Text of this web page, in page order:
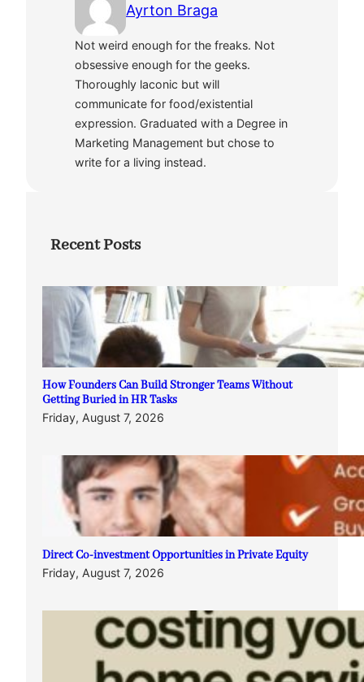
Ayrton Braga
Not weird enough for the freaks. Not
obsessive enough for the geeks.
Thoroughly laconic but will
communicate for food/existential
expression. Graduated with a Degree in
Marketing Management but chose to
write for a living instead.
Recent Posts
How Founders Can Build Stronger Teams Without
Getting Buried in HR Tasks
Friday, August 7, 2026
Direct Co-investment Opportunities in Private Equity
Friday, August 7, 2026